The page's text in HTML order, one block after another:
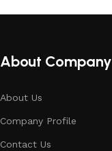
About Company
About Us
Company Profile
Contact Us